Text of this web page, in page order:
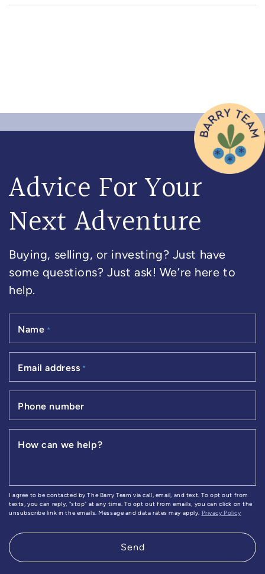
Advice For Your
Next Adventure
Buying, selling, or investing? Just have
some questions? Just ask! We’re here to
help.
Name *
Email address *
Phone number
How can we help?
I agree to be contacted by The Barry Team via call, email, and text. To opt out from
texts, you can reply, "stop" at any time. To opt out from emails, you can click on the
unsubscribe link in the emails. Message and data rates may apply.
Privacy Policy
Send